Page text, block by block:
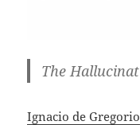
The
Ignacio de Gregorio